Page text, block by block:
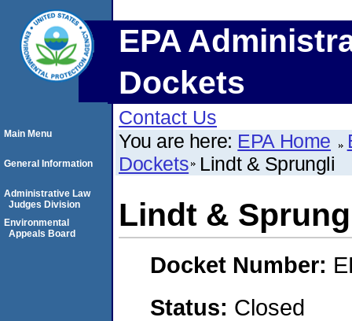
EPA
Dockets
Contact Us
You are here: EPA Home
Dockets Lindt & Sprungli
Lindt &
Docket Number:
Status: Closed
Main Menu
General Information
Administrative Law
Judges Division
Environmental
Appeals Board